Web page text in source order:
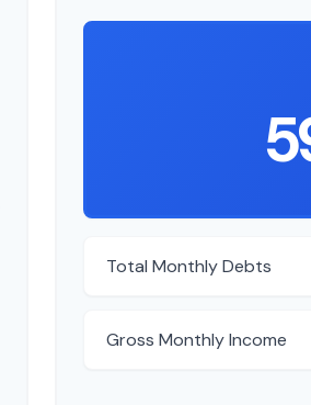
Total Monthly Debts
Gross Monthly Income